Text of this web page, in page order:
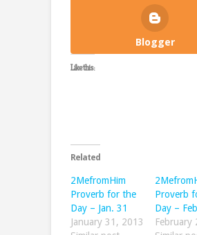
Blogger
Like this:
Related
2MefromHim
Proverb for the
Day – Jan. 31
January 31, 2013
Proverb
Day –
February